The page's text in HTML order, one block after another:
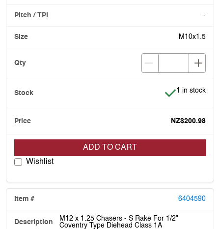
-
M10x1.5
Item is in
1 in stock
NZ$200.98
ADD TO CART
Wishlist
6404590
M12 x 1.25 Chasers - S Rake For 1/2"
Coventry Type Diehead Class 1A